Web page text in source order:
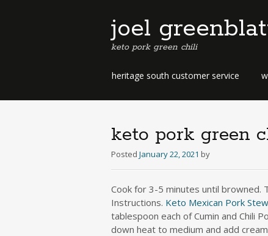
joel
keto pork green chili
b
r
u
d
a
s
i
n
e
heritage south customer service
keto pork green
Posted January 22, 2021 by
Cook for 3-5 minutes until browned.
Instructions. Keto Mexican Pork Stew
tablespoon each of Cumin and Chili
down heat to medium and add